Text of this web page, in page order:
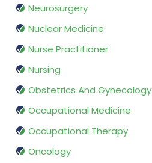
Neurosurgery
Nuclear Medicine
Nurse Practitioner
Nursing
Obstetrics And Gynecology
Occupational Medicine
Occupational Therapy
Oncology